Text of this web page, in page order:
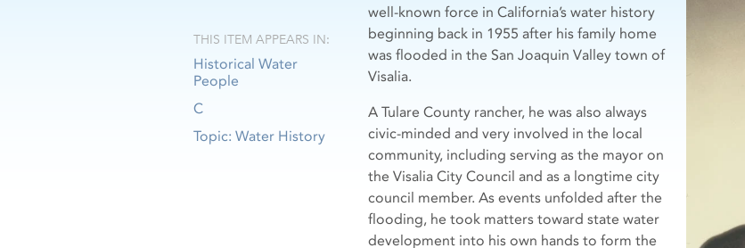
well-known force in California’s water history
beginning back in 1955 after his family home
was flooded in the San Joaquin Valley town of
Visalia.
A Tulare County rancher, he was also always
civic-minded and very involved in the local
community, including serving as the mayor on
the Visalia City Council and as a longtime city
council member. As events unfolded after the
flooding, he took matters toward state water
development into his own hands to form the
THIS ITEM APPEARS IN:
Historical Water
People
C
Topic: Water History